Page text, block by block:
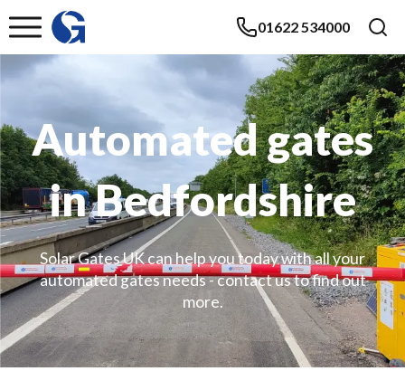
01622 534000
Automated gates
in Bedfordshire
Solar Gates UK can help you today with all your
automated gates needs - contact us to find out
more.